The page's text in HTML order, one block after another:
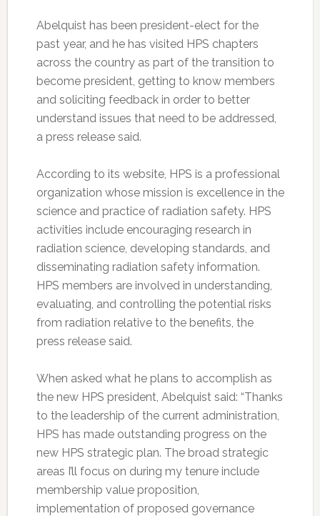
Abelquist has been president-elect for the
past year, and he has visited HPS chapters
across the country as part of the transition to
become president, getting to know members
and soliciting feedback in order to better
understand issues that need to be addressed,
a press release said.
According to its website, HPS is a professional
organization whose mission is excellence in the
science and practice of radiation safety. HPS
activities include encouraging research in
radiation science, developing standards, and
disseminating radiation safety information.
HPS members are involved in understanding,
evaluating, and controlling the potential risks
from radiation relative to the benefits, the
press release said.
When asked what he plans to accomplish as
the new HPS president, Abelquist said: “Thanks
to the leadership of the current administration,
HPS has made outstanding progress on the
new HPS strategic plan. The broad strategic
areas I’ll focus on during my tenure include
membership value proposition,
implementation of proposed governance